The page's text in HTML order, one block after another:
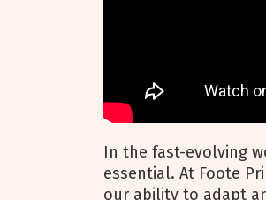
In the fast-evolving
essential. At Foote
our ability to adapt